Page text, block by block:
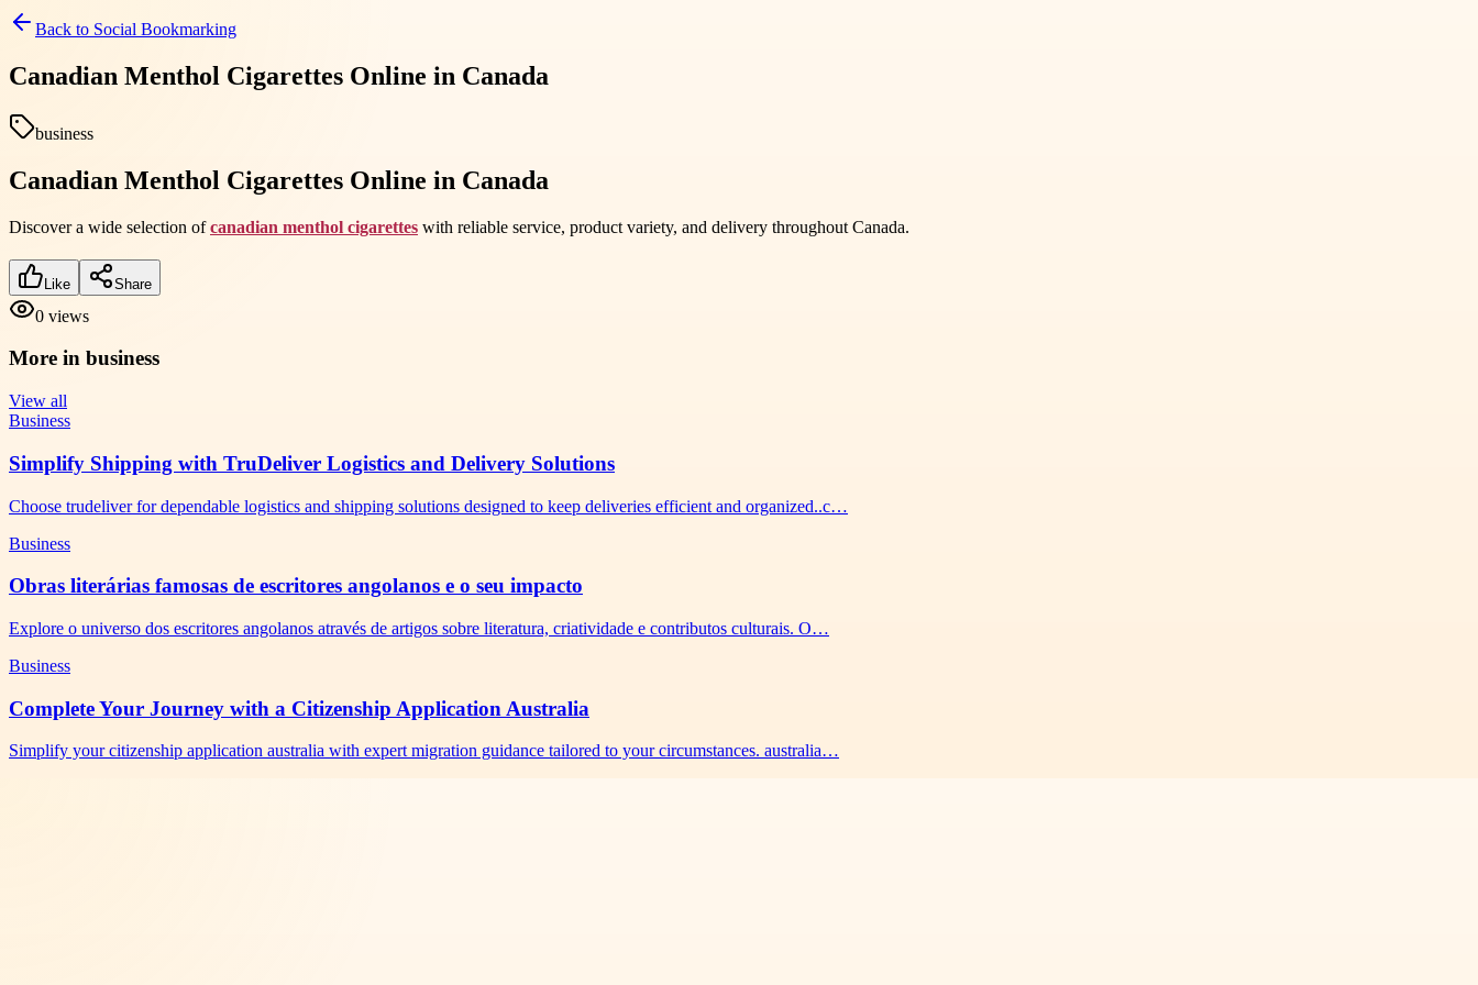
Back to Social Bookmarking
Canadian Menthol Cigarettes Online in Canada
business
Canadian Menthol Cigarettes Online in Canada
Discover a wide selection ofcanadian menthol cigarettes with reliable service, product variety, and delivery throughout Canada.
Like Share
0 views
More in business
View all
Business
Simplify Shipping with TruDeliver Logistics and Delivery Solutions
Choose trudeliver for dependable logistics and shipping solutions designed to keep deliveries efficient and organized..c…
Business
Obras literárias famosas de escritores angolanos e o seu impacto
Explore o universo dos escritores angolanos através de artigos sobre literatura, criatividade e contributos culturais. O…
Business
Complete Your Journey with a Citizenship Application Australia
Simplify your citizenship application australia with expert migration guidance tailored to your circumstances. australia…